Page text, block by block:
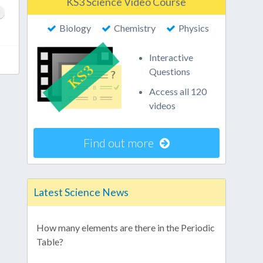
Biology Chemistry Physics
Interactive
Questions
Access all 120
videos
Find out more
Latest Science News
How many elements are there in the Periodic
Table?